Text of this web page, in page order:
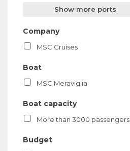
Show more ports
Company
MSC Cruises
Boat
MSC Meraviglia
Boat capacity
More than 3000 passengers
Budget